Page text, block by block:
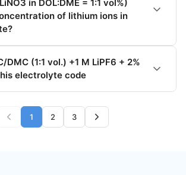
in DOL:DME = 1:1 vol%)
of lithium ions in
DMC (1:1 vol.) +1 M LiPF6 + 2%
electrolyte code
1 2 3